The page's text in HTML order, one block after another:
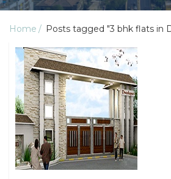
My Profile
Post Property
My Property
Support
Home Posts tagged "3 bhk flats in